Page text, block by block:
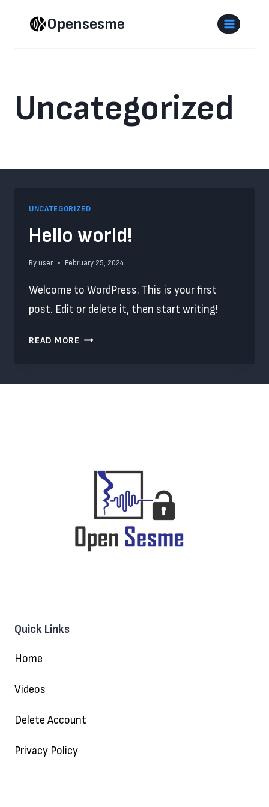
Opensesme
Uncategorized
UNCATEGORIZED
Hello world!
By user February 25, 2024
Welcome to WordPress. This is your first
post. Edit or delete it, then start writing!
READ MORE HELLO
Quick Links
Home
Videos
Delete Account
Privacy Policy